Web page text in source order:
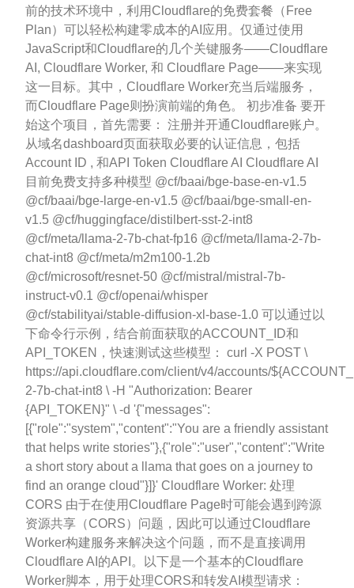
前的技术环境中，利用Cloudflare的免费套餐（Free
Plan）可以轻松构建零成本的AI应用。仅通过使用
JavaScript和Cloudflare的几个关键服务——Cloudflare
AI, Cloudflare Worker, 和 Cloudflare Page——来实现
这一目标。其中，Cloudflare Worker充当后端服务，
而Cloudflare Page则扮演前端的角色。 初步准备 要开
始这个项目，首先需要： 注册并开通Cloudflare账户。
从域名dashboard页面获取必要的认证信息，包括
Account ID , 和API Token Cloudflare AI Cloudflare AI
目前免费支持多种模型 @cf/baai/bge-base-en-v1.5
@cf/baai/bge-large-en-v1.5 @cf/baai/bge-small-en-
v1.5 @cf/huggingface/distilbert-sst-2-int8
@cf/meta/llama-2-7b-chat-fp16 @cf/meta/llama-2-7b-
chat-int8 @cf/meta/m2m100-1.2b
@cf/microsoft/resnet-50 @cf/mistral/mistral-7b-
instruct-v0.1 @cf/openai/whisper
@cf/stabilityai/stable-diffusion-xl-base-1.0 可以通过以
下命令行示例，结合前面获取的ACCOUNT_ID和
API_TOKEN，快速测试这些模型： curl -X POST \
https://api.cloudflare.com/client/v4/accounts/
2-7b-chat-int8 \ -H "Authorization: Bearer
{API_TOKEN}" \ -d '{"messages":
[{"role":"system","content":"You are a friendly assistant
that helps write stories"},{"role":"user","content":"Write
a short story about a llama that goes on a journey to
find an orange cloud"}]}' Cloudflare Worker: 处理
CORS 由于在使用Cloudflare Page时可能会遇到跨源
资源共享（CORS）问题，因此可以通过Cloudflare
Worker构建服务来解决这个问题，而不是直接调用
Cloudflare AI的API。以下是一个基本的Cloudflare
Worker脚本，用于处理CORS和转发AI模型请求：